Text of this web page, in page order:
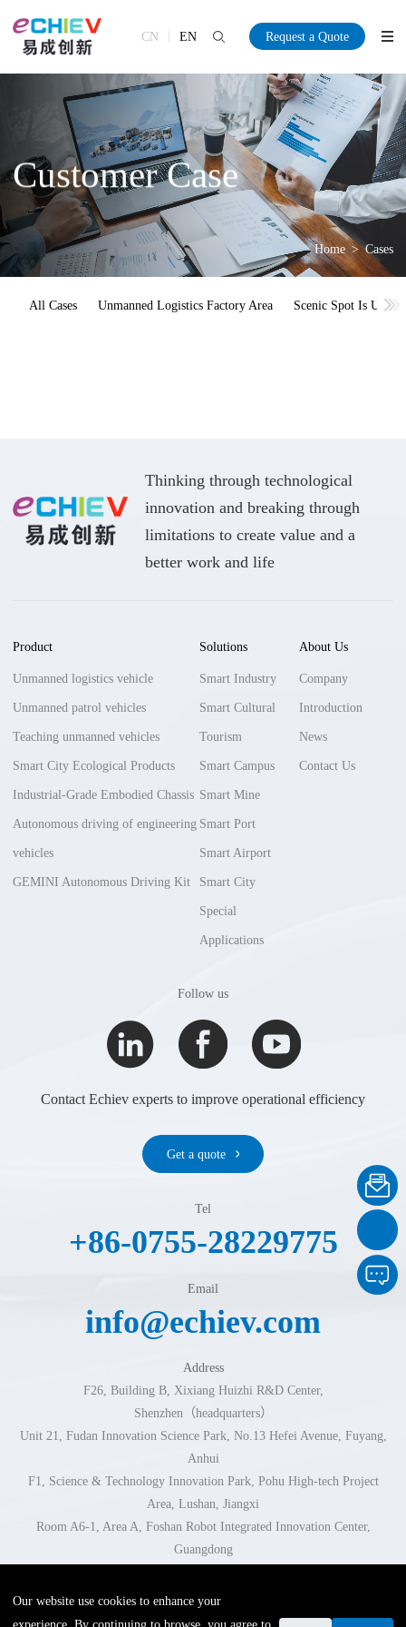
CN EN Request a Quote
Customer Case
Home > Cases
All Cases Unmanned Logistics Factory Area Scenic Spot Is
Thinking through technological
innovation and breaking through
limitations to create value and a
better work and life
Product
Unmanned logistics vehicle
Unmanned patrol vehicles
Teaching unmanned vehicles
Smart City Ecological Products
Industrial-Grade Embodied Chassis
Autonomous driving of engineering
vehicles
GEMINI Autonomous Driving Kit
Solutions
Smart Industry
Smart Cultural
Tourism
Smart Campus
Smart Mine
Smart Port
Smart Airport
Smart City
Special
Applications
About Us
Company
Introduction
News
Contact Us
Follow us
Contact Echiev experts to improve operational efficiency
Get a quote
Tel
+86-0755-28229775
Email
info@echiev.com
Address
F26, Building B, Xixiang Huizhi R&D Center,
Shenzhen（headquarters）
Unit 21, Fudan Innovation Science Park, No.13 Hefei Avenue, Fuyang,
Anhui
F1, Science & Technology Innovation Park, Pohu High-tech Project
Area, Lushan, Jiangxi
Room A6-1, Area A, Foshan Robot Integrated Innovation Center,
Guangdong
Our website use cookies to enhance your